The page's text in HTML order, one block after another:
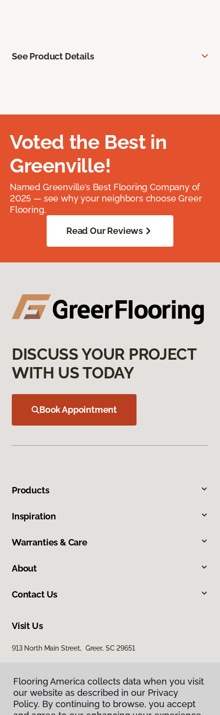
See Product Details
Voted the Best in
Greenville!
Named Greenville’s Best Flooring Company of
2025 — see why your neighbors choose Greer
Flooring.
Read Our Reviews
DISCUSS YOUR PROJECT
WITH US TODAY
Book Appointment
Products
Inspiration
Warranties & Care
About
Contact Us
Visit Us
913 North Main Street, Greer, SC 29651
Flooring America collects data when you visit
our website as described in our Privacy
Policy. By continuing to browse, you accept